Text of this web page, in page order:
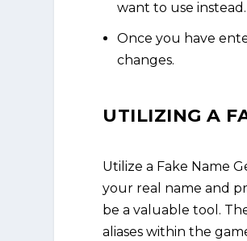
want to use instead.
Once you have
changes.
UTILIZING A
Utilize a Fake Name
your real name and
be a valuable tool.
aliases within the